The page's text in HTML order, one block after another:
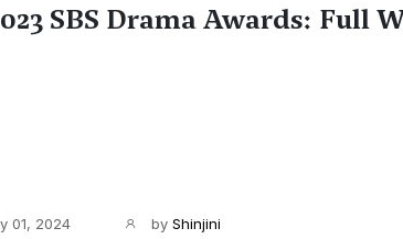
SBS Drama Awards: Full
01, 2024 by Shinjini